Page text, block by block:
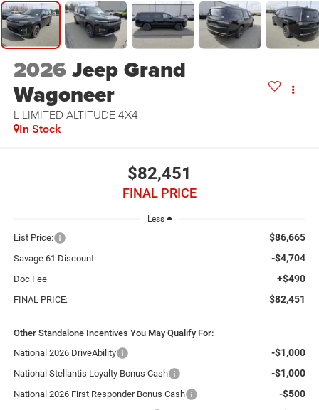
2026Jeep Grand
Wagoneer
L LIMITED ALTITUDE 4X4
In Stock
$82,451
FINAL PRICE
Less
List Price: $86,665
Savage 61 Discount: -$4,704
Doc Fee +$490
FINAL PRICE: $82,451
Other Standalone Incentives You May Qualify For:
National 2026 DriveAbility
-$1,000
National Stellantis Loyalty Bonus Cash -$1,000
National 2026 First Responder Bonus Cash -$500